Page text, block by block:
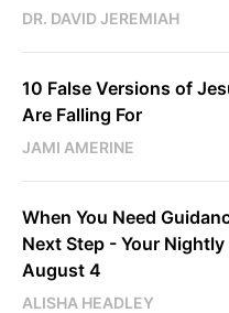
DR. DAVID JEREMIAH
10 False Versions of
Are Falling For
JAMI AMERINE
When You Need
Next Step - Your Nightly
August 4
ALISHA HEADLEY